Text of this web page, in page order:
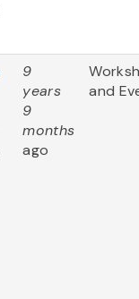
9
years
9
months
ago
and